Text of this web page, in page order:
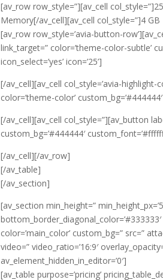
[av_row row_style=”][av_cell
Memory[/av_cell][av_cell col_style=”]4
[av_row row_style=’avia-button-
link_target=” color=’theme-color-subtle’
icon_select=’yes’ icon=’25’]
[/av_cell][av_cell col_style=’avia-highlight-
color=’theme-color’
[/av_cell][av_cell col_style=”][av_button
custom_bg=’#444444′
[/av_cell][/av_row]
[/av_table]
[/av_section]
[av_section min_height=”
color=’main_color’ custom_bg=” src=”
video=” video_ratio=’16:9′
av_element_hidden_in_editor=’0′]
[av_table purpose=’pricing’